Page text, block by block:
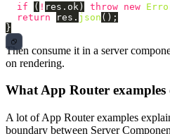
if
( ! res . ok ) throw new
return
res . json ();
}
Then consume it in a server
on rendering.
What App Router examples
A lot of App Router examples
boundary between Server